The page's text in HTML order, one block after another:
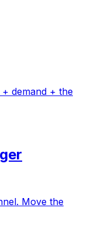
demand + the
Move the